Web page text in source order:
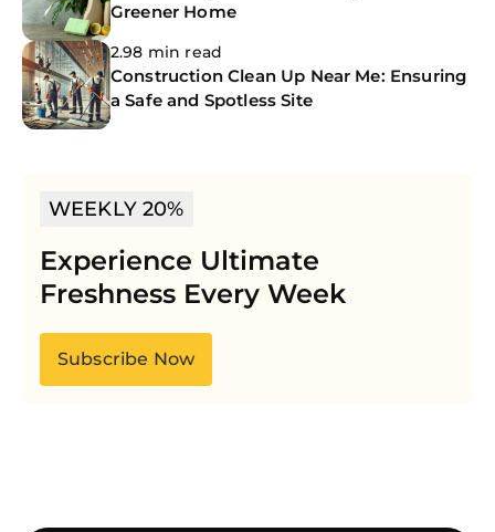
Greener Home
2.98 min read
Construction Clean Up Near Me: Ensuring
a Safe and Spotless Site
WEEKLY 20%
Experience Ultimate
Freshness Every Week
Subscribe Now